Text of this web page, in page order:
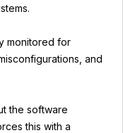
monitored for
and
the software
this with a